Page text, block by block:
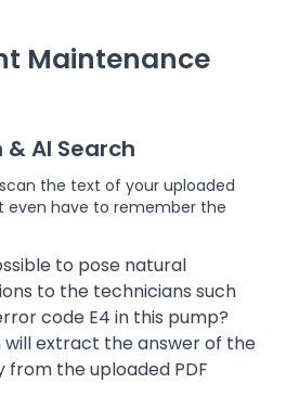
Maintenance
AI Search
the text of your uploaded
even have to remember the
to pose natural
to the technicians such
code E4 in this pump?
extract the answer of the
the uploaded PDF